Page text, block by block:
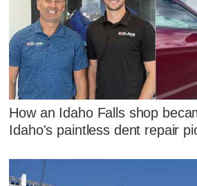
How an Idaho Falls shop
Idaho's paintless dent repair